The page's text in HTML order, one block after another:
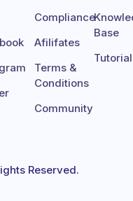
Compliance
Afilifates
Terms &
Conditions
Community
Base
Reserved.